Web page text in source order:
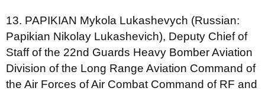
13. PAPIKIAN Mykola Lukashevych (Russian:
Papikian Nikolay Lukashevich), Deputy Chief of
Staff of the 22nd Guards Heavy Bomber Aviation
Division of the Long Range Aviation Command of
the Air Forces of Air Combat Command of RF and